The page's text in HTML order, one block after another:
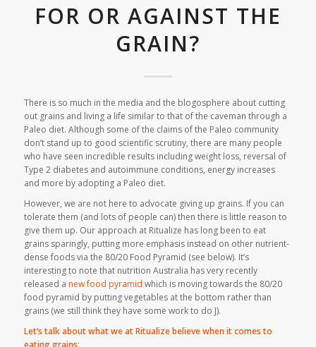
FOR OR AGAINST THE
GRAIN?
There is so much in the media and the blogosphere about cutting
out grains and living a life similar to that of the caveman through a
Paleo diet. Although some of the claims of the Paleo community
don’t stand up to good scientific scrutiny, there are many people
who have seen incredible results including weight loss, reversal of
Type 2 diabetes and autoimmune conditions, energy increases
and more by adopting a Paleo diet.
However, we are not here to advocate giving up grains. If you can
tolerate them (and lots of people can) then there is little reason to
give them up. Our approach at Ritualize has long been to eat
grains sparingly, putting more emphasis instead on other nutrient-
dense foods via the 80/20 Food Pyramid (see below). It’s
interesting to note that nutrition Australia has very recently
released a new food pyramid which is moving towards the 80/20
food pyramid by putting vegetables at the bottom rather than
grains (we still think they have some work to do J).
Let’s talk about what we at Ritualize believe when it comes to